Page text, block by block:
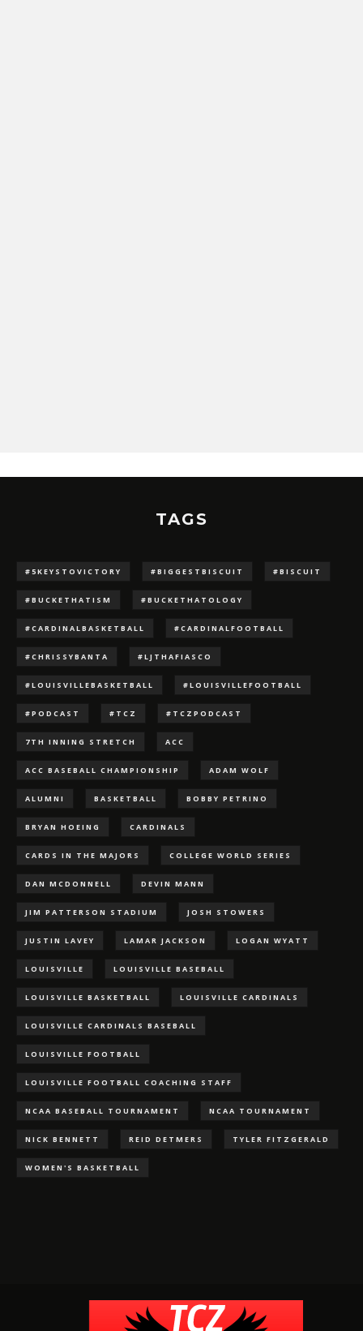
TAGS
#5KEYSTOVICTORY #BIGGESTBISCUIT #BISCUIT
#BUCKETHATISM #BUCKETHATOLOGY
#CARDINALBASKETBALL #CARDINALFOOTBALL
#CHRISSYBANTA #LJTHAFIASCO
#LOUISVILLEBASKETBALL #LOUISVILLEFOOTBALL
#PODCAST #TCZ #TCZPODCAST
7TH INNING STRETCH ACC
ACC BASEBALL CHAMPIONSHIP ADAM WOLF
ALUMNI BASKETBALL BOBBY PETRINO
BRYAN HOEING CARDINALS
CARDS IN THE MAJORS COLLEGE WORLD SERIES
DAN MCDONNELL DEVIN MANN
JIM PATTERSON STADIUM JOSH STOWERS
JUSTIN LAVEY LAMAR JACKSON LOGAN WYATT
LOUISVILLE LOUISVILLE BASEBALL
LOUISVILLE BASKETBALL LOUISVILLE CARDINALS
LOUISVILLE CARDINALS BASEBALL
LOUISVILLE FOOTBALL
LOUISVILLE FOOTBALL COACHING STAFF
NCAA BASEBALL TOURNAMENT NCAA TOURNAMENT
NICK BENNETT REID DETMERS TYLER FITZGERALD
WOMEN'S BASKETBALL